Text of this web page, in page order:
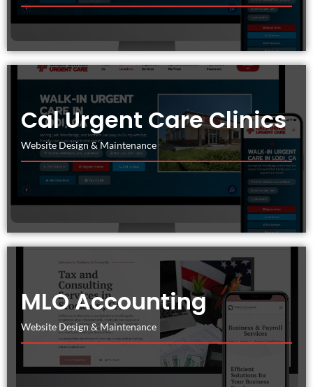
Cal Urgent Care Clinics
Website Design & Maintenance
MLO Accounting
Website Design & Maintenance